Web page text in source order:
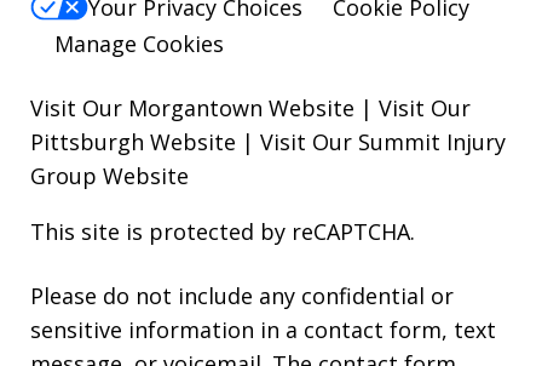
Your Privacy Choices
Cookie Policy
Manage Cookies
Visit Our Morgantown Website | Visit Our
Pittsburgh Website | Visit Our Summit Injury
Group Website
This site is protected by reCAPTCHA.
Please do not include any confidential or
sensitive information in a contact form, text